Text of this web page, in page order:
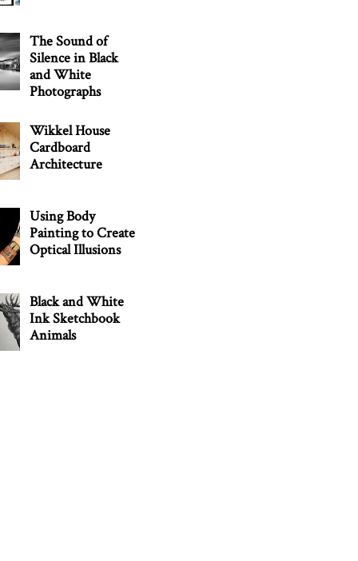
The Sound of
Silence in Black
and White
Photographs
Wikkel House
Cardboard
Architecture
Using Body
Painting to Create
Optical Illusions
Black and White
Ink Sketchbook
Animals